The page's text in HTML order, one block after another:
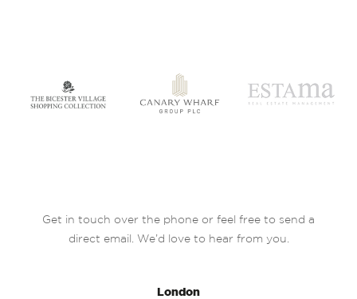
Get in touch over the phone or feel free to send a
direct email. We’d love to hear from you.
London